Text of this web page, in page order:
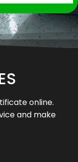
online.
and make